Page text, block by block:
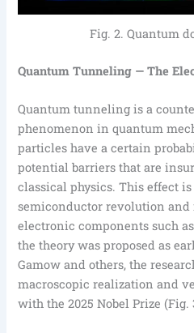
Fig. 2. Quantum
Quantum Tunneling — The
Quantum tunneling is a
phenomenon in quantum
particles have a certain
potential barriers that are
classical physics. This effect
semiconductor revolution
electronic components such
the theory was proposed as
Gamow and others, the
macroscopic realization and
with the 2025 Nobel Prize (Fig.